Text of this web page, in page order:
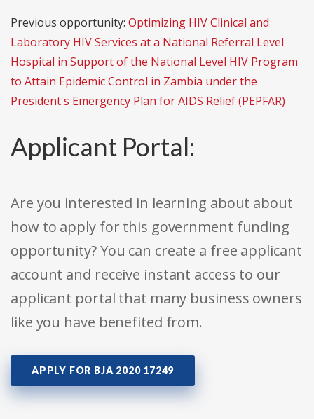
Previous opportunity: Optimizing HIV Clinical and
Laboratory HIV Services at a National Referral Level
Hospital in Support of the National Level HIV Program
to Attain Epidemic Control in Zambia under the
President's Emergency Plan for AIDS Relief (PEPFAR)
Applicant Portal:
Are you interested in learning about about
how to apply for this government funding
opportunity? You can create a free applicant
account and receive instant access to our
applicant portal that many business owners
like you have benefited from.
APPLY FOR BJA 2020 17249